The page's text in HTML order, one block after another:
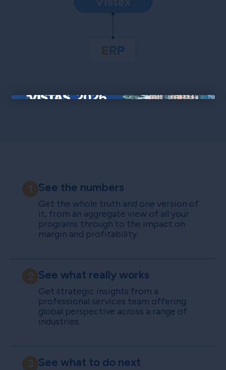
1 See the numbers
Get the whole truth and one version of
it, from an aggregate view of all your
programs through to the impact on
margin and profitability.
2 See what really works
Get strategic insights from a
professional services team offering
global perspective across a range of
industries.
3 See what to do next